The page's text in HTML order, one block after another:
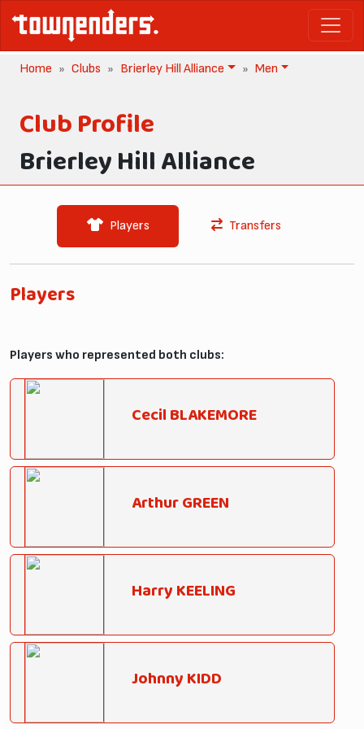
Home Clubs Brierley Hill Alliance Men
Club Profile
Brierley Hill Alliance
Players Transfers
Players
Players who represented both clubs:
Cecil BLAKEMORE
Arthur GREEN
Harry KEELING
Johnny KIDD